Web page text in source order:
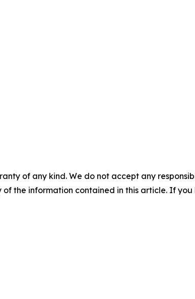
of any kind. We do not accept any
the information contained in this article. If